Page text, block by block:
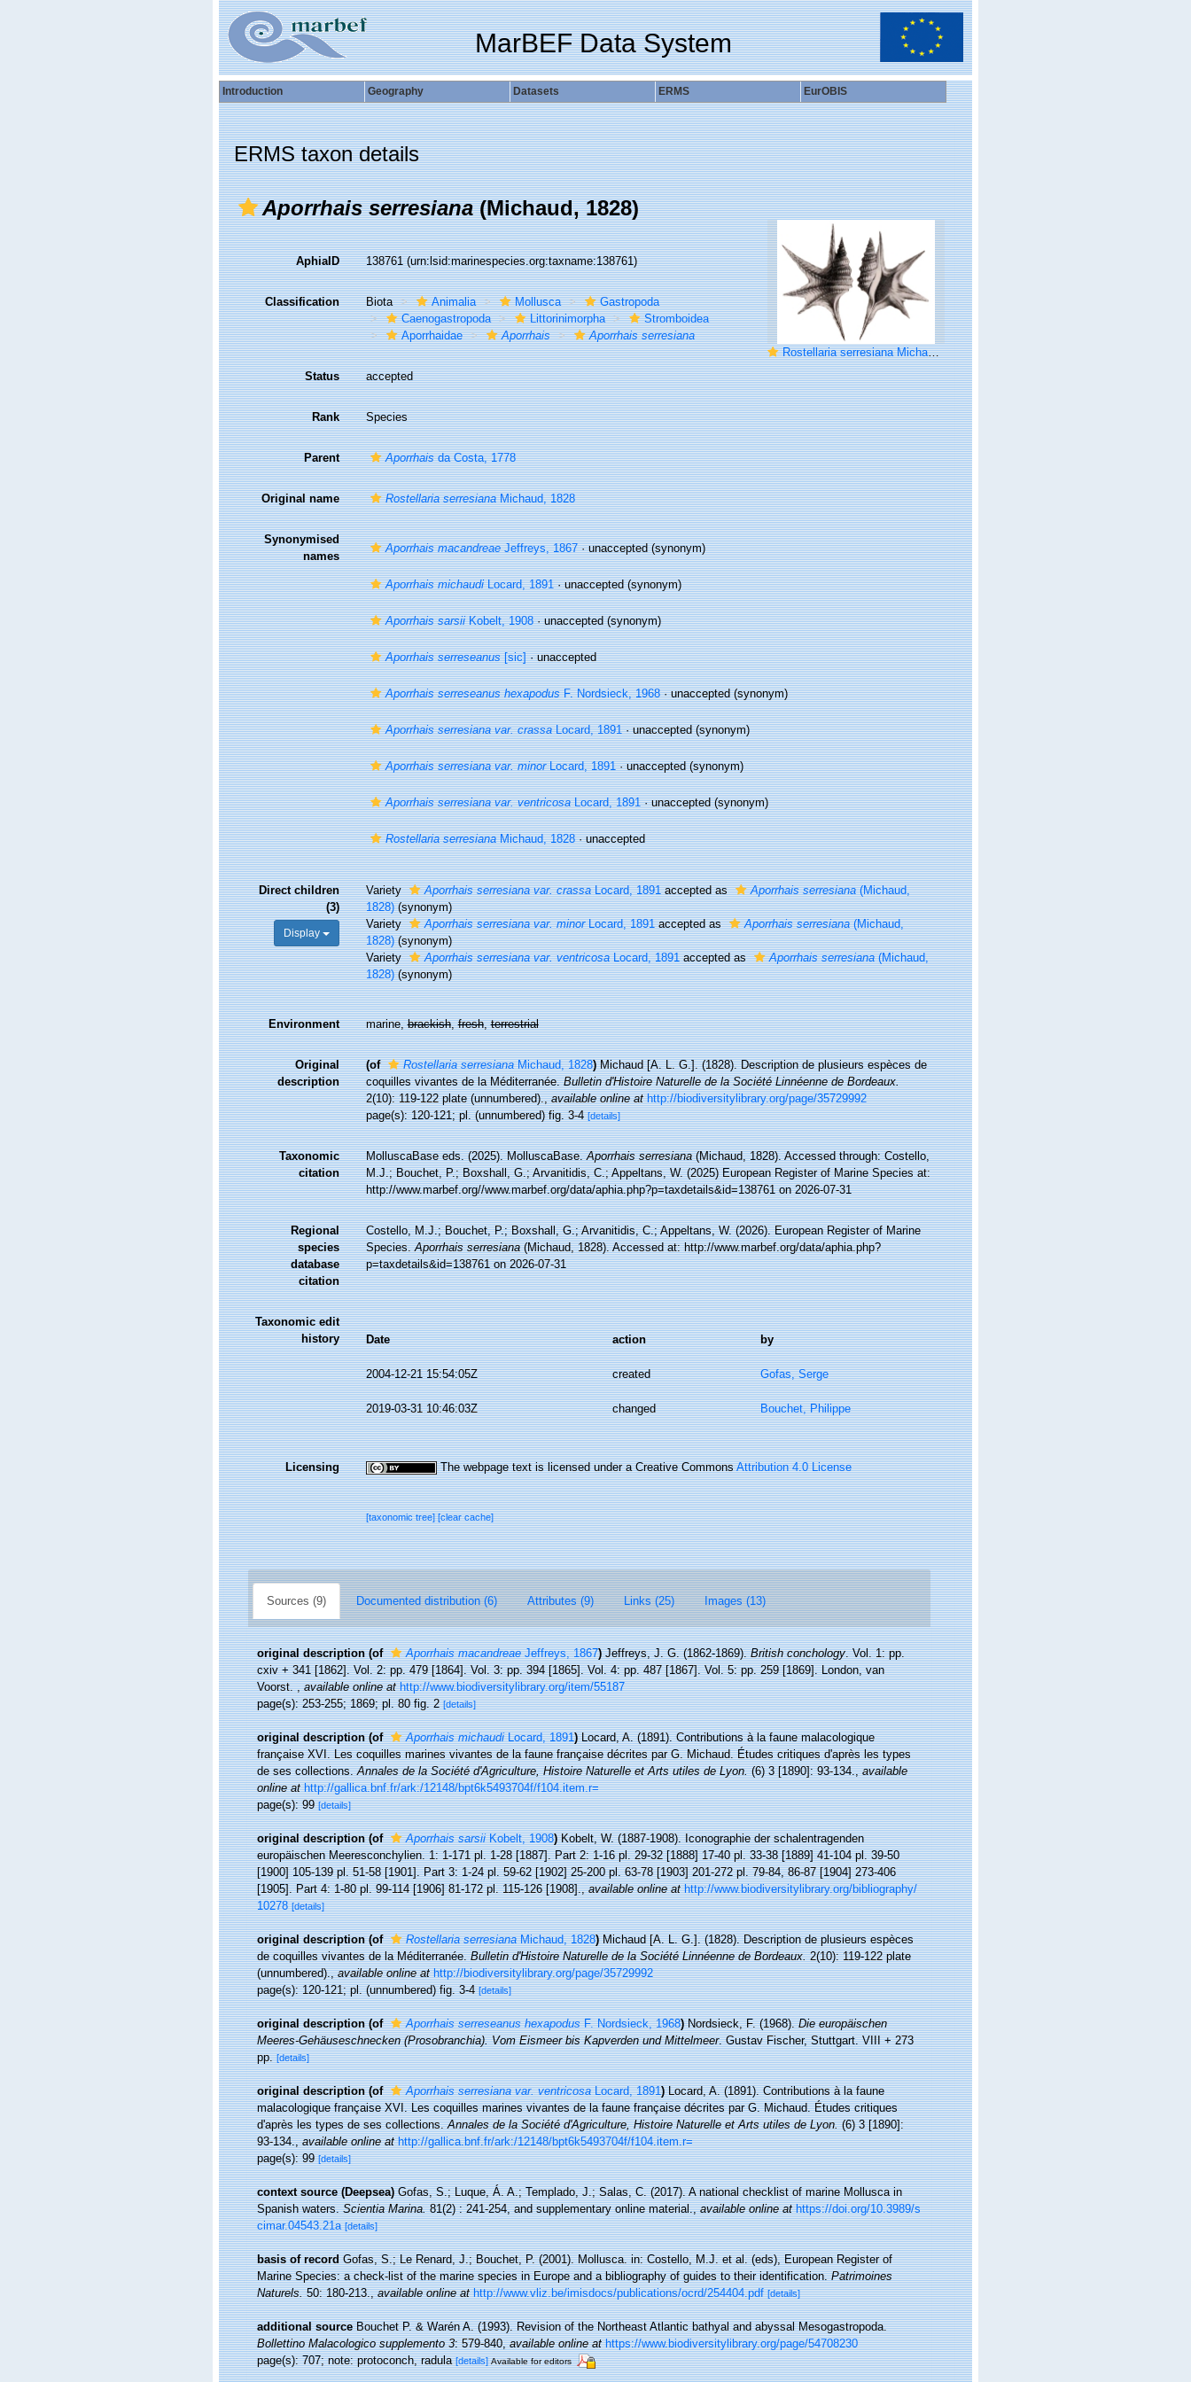
MarBEF Data System
Introduction Geography Datasets ERMS EurOBIS
ERMS taxon details
Aporrhais serresiana(Michaud, 1828)
Rostellaria serresiana Michaud, 1828, pl. 1, fig. 3, 4
AphiaID 138761(urn:lsid:marinespecies.org:taxname:138761)
Classification Biota Animalia Mollusca
Gastropoda
Caenogastropoda
Littorinimorpha
Stromboidea
Aporrhaidae
Aporrhais Aporrhais serresiana
Status accepted
Rank Species
Parent Aporrhaisda Costa, 1778
Original name Rostellaria serresianaMichaud, 1828
Synonymised
names
Aporrhais macandreaeJeffreys, 1867·unaccepted(synonym)
Aporrhais michaudiLocard, 1891·unaccepted(synonym)
Aporrhais sarsiiKobelt, 1908·unaccepted(synonym)
Aporrhais serreseanus[sic]·unaccepted
Aporrhais serreseanus hexapodusF. Nordsieck, 1968·unaccepted(synonym)
Aporrhais serresiana var. crassaLocard, 1891·unaccepted(synonym)
Aporrhais serresiana var. minorLocard, 1891·unaccepted(synonym)
Aporrhais serresiana var. ventricosaLocard, 1891·unaccepted(synonym)
Rostellaria serresianaMichaud, 1828·unaccepted
Direct children
(3)
Display
Variety Aporrhais serresiana var. crassaLocard, 1891accepted as Aporrhais serresiana(Michaud,
1828) (synonym)
Variety
Aporrhais serresiana var. minorLocard, 1891accepted as Aporrhais serresiana(Michaud,
1828) (synonym)
Variety
Aporrhais serresiana var. ventricosaLocard, 1891accepted as Aporrhais serresiana(Michaud,
1828) (synonym)
Environment marine,brackish,fresh,terrestrial
Original
description
(of Rostellaria serresianaMichaud, 1828) Michaud [A. L. G.]. (1828). Description de plusieurs espèces de
coquilles vivantes de la Méditerranée.Bulletin d'Histoire Naturelle de la Société Linnéenne de Bordeaux.
2(10): 119-122 plate (unnumbered).,available online at http://biodiversitylibrary.org/page/35729992
page(s): 120-121; pl. (unnumbered) fig. 3-4[details]
Taxonomic
citation
MolluscaBase eds. (2025). MolluscaBase.Aporrhais serresiana(Michaud, 1828). Accessed through: Costello,
M.J.; Bouchet, P.; Boxshall, G.; Arvanitidis, C.; Appeltans, W. (2025) European Register of Marine Species at:
http://www.marbef.org//www.marbef.org/data/aphia.php?p=taxdetails&id=138761 on 2026-07-31
Regional
species
database
citation
Costello, M.J.; Bouchet, P.; Boxshall, G.; Arvanitidis, C.; Appeltans, W. (2026). European Register of Marine
Species.Aporrhais serresiana(Michaud, 1828). Accessed at: http://www.marbef.org/data/aphia.php?
p=taxdetails&id=138761 on 2026-07-31
Taxonomic edit
history
Date action by
2004-12-21 15:54:05Z created Gofas, Serge
2019-03-31 10:46:03Z changed Bouchet, Philippe
Licensing The webpage text is licensed under a Creative CommonsAttribution 4.0 License
[taxonomic tree][clear cache]
Sources (9) Documented distribution (6) Attributes (9) Links (25) Images (13)
original description (of Aporrhais macandreaeJeffreys, 1867) Jeffreys, J. G. (1862-1869).British conchology. Vol. 1: pp.
cxiv + 341 [1862]. Vol. 2: pp. 479 [1864]. Vol. 3: pp. 394 [1865]. Vol. 4: pp. 487 [1867]. Vol. 5: pp. 259 [1869]. London, van
Voorst.,available online at http://www.biodiversitylibrary.org/item/55187
page(s): 253-255; 1869; pl. 80 fig. 2[details]
original description (of Aporrhais michaudiLocard, 1891) Locard, A. (1891). Contributions à la faune malacologique
française XVI. Les coquilles marines vivantes de la faune française décrites par G. Michaud. Études critiques d'après les types
de ses collections.Annales de la Société d'Agriculture, Histoire Naturelle et Arts utiles de Lyon.(6) 3 [1890]: 93-134.,available
online at http://gallica.bnf.fr/ark:/12148/bpt6k5493704f/f104.item.r=
page(s): 99[details]
original description (of Aporrhais sarsiiKobelt, 1908) Kobelt, W. (1887-1908). Iconographie der schalentragenden
europäischen Meeresconchylien. 1: 1-171 pl. 1-28 [1887]. Part 2: 1-16 pl. 29-32 [1888] 17-40 pl. 33-38 [1889] 41-104 pl. 39-50
[1900] 105-139 pl. 51-58 [1901]. Part 3: 1-24 pl. 59-62 [1902] 25-200 pl. 63-78 [1903] 201-272 pl. 79-84, 86-87 [1904] 273-406
[1905]. Part 4: 1-80 pl. 99-114 [1906] 81-172 pl. 115-126 [1908].,available online at http://www.biodiversitylibrary.org/bibliography/
10278 [details]
original description (of Rostellaria serresianaMichaud, 1828) Michaud [A. L. G.]. (1828). Description de plusieurs espèces
de coquilles vivantes de la Méditerranée.Bulletin d'Histoire Naturelle de la Société Linnéenne de Bordeaux.2(10): 119-122 plate
(unnumbered).,available online at http://biodiversitylibrary.org/page/35729992
page(s): 120-121; pl. (unnumbered) fig. 3-4[details]
original description (of Aporrhais serreseanus hexapodusF. Nordsieck, 1968) Nordsieck, F. (1968).Die europäischen
Meeres-Gehäuseschnecken (Prosobranchia). Vom Eismeer bis Kapverden und Mittelmeer. Gustav Fischer, Stuttgart. VIII + 273
pp.[details]
original description (of Aporrhais serresiana var. ventricosaLocard, 1891) Locard, A. (1891). Contributions à la faune
malacologique française XVI. Les coquilles marines vivantes de la faune française décrites par G. Michaud. Études critiques
d'après les types de ses collections.Annales de la Société d'Agriculture, Histoire Naturelle et Arts utiles de Lyon.(6) 3 [1890]:
93-134.,available online at http://gallica.bnf.fr/ark:/12148/bpt6k5493704f/f104.item.r=
page(s): 99[details]
context source (Deepsea) Gofas, S.; Luque, Á. A.; Templado, J.; Salas, C. (2017). A national checklist of marine Mollusca in
Spanish waters.Scientia Marina.81(2) : 241-254, and supplementary online material.,available online at https://doi.org/10.3989/s
cimar.04543.21a [details]
basis of record Gofas, S.; Le Renard, J.; Bouchet, P. (2001). Mollusca. in: Costello, M.J. et al. (eds), European Register of
Marine Species: a check-list of the marine species in Europe and a bibliography of guides to their identification.Patrimoines
Naturels.50: 180-213.,available online at http://www.vliz.be/imisdocs/publications/ocrd/254404.pdf [details]
additional source Bouchet P. & Warén A. (1993). Revision of the Northeast Atlantic bathyal and abyssal Mesogastropoda.
Bollettino Malacologico supplemento 3: 579-840,available online at https://www.biodiversitylibrary.org/page/54708230
page(s): 707; note: protoconch, radula[details] Available for editors